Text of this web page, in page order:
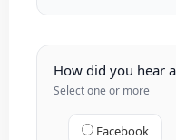
How did you hear
Select one or more
Facebook